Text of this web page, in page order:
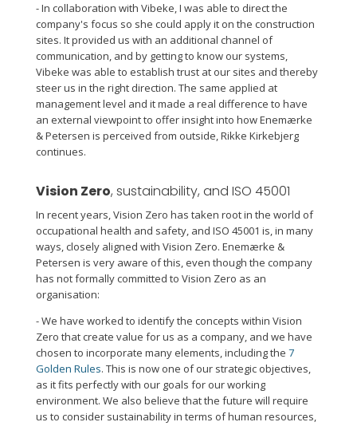
- In collaboration with Vibeke, I was able to direct the
company's focus so she could apply it on the construction
sites. It provided us with an additional channel of
communication, and by getting to know our systems,
Vibeke was able to establish trust at our sites and thereby
steer us in the right direction. The same applied at
management level and it made a real difference to have
an external viewpoint to offer insight into how Enemærke
& Petersen is perceived from outside, Rikke Kirkebjerg
continues.
Vision Zero, sustainability, and ISO 45001
In recent years, Vision Zero has taken root in the world of
occupational health and safety, and ISO 45001 is, in many
ways, closely aligned with Vision Zero. Enemærke &
Petersen is very aware of this, even though the company
has not formally committed to Vision Zero as an
organisation:
- We have worked to identify the concepts within Vision
Zero that create value for us as a company, and we have
chosen to incorporate many elements, including the 7
Golden Rules. This is now one of our strategic objectives,
as it fits perfectly with our goals for our working
environment. We also believe that the future will require
us to consider sustainability in terms of human resources,